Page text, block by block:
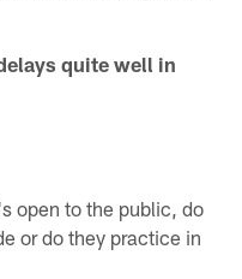
quite well in
open to the public, do
or do they practice in